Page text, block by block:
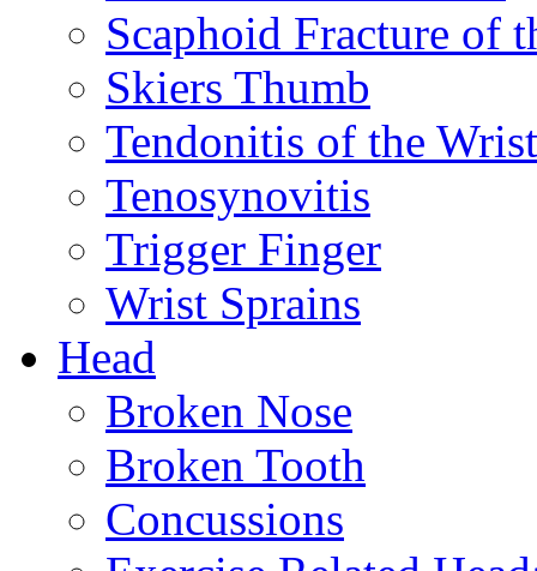
Scaphoid Fracture of
Skiers Thumb
Tendonitis of the Wrist
Tenosynovitis
Trigger Finger
Wrist Sprains
Head
Broken Nose
Broken Tooth
Concussions